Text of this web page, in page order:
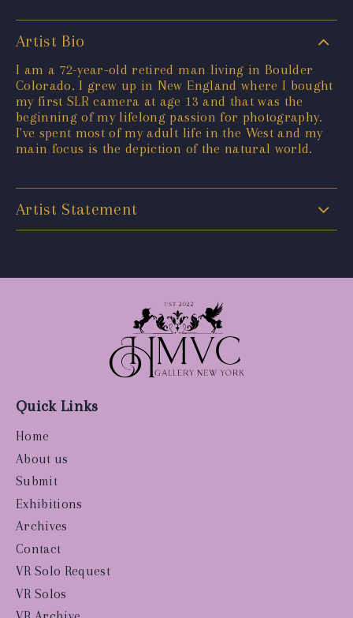
Artist Bio
I am a 72-year-old retired man living in Boulder
Colorado. I grew up in New England where I bought
my first SLR camera at age 13 and that was the
beginning of my lifelong passion for photography.
I've spent most of my adult life in the West and my
main focus is the depiction of the natural world.
Artist Statement
Quick Links
Home
About us
Submit
Exhibitions
Archives
Contact
VR Solo Request
VR Solos